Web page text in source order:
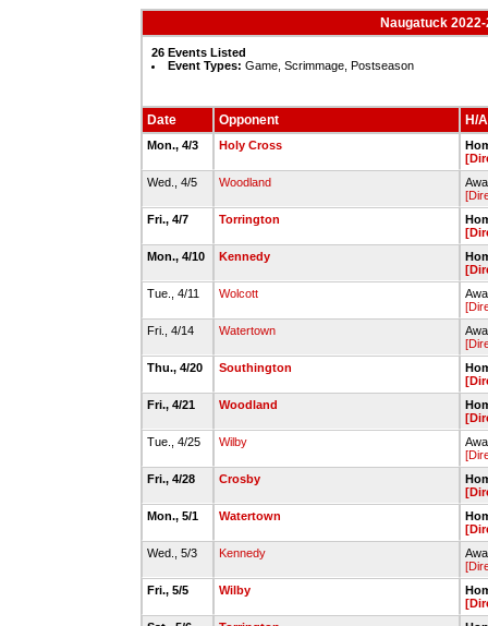
Naugatuck
26 Events Listed
Event Types: Game, Scrimmage, Postseason
Date Opponent H/
Mon., 4/3 Holy Cross
Wed., 4/5
Woodland
Fri., 4/7
Torrington
Mon., 4/10
Kennedy
Tue., 4/11
Wolcott
Fri., 4/14
Watertown
Thu., 4/20
Southington
Fri., 4/21
Woodland
Tue., 4/25
Wilby
Fri., 4/28
Crosby
Mon., 5/1
Watertown
Wed., 5/3
Kennedy
Fri., 5/5
Wilby